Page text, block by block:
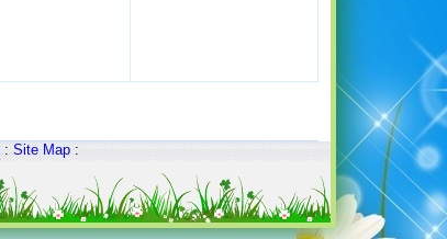
:Site Map: